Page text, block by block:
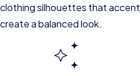
clothing silhouettes that
create a balanced look.